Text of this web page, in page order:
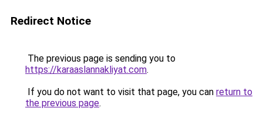
Redirect Notice
The previous page is sending you to
https://karaaslannakliyat.com.
If you do not want to visit that page, you can return to
the previous page.